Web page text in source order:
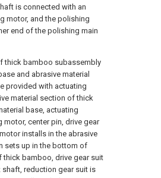
is connected with an
motor, and the polishing
end of the polishing main
thick bamboo subassembly
and abrasive material
provided with actuating
material section of thick
base, actuating
center pin, drive gear
installs in the abrasive
sets up in the bottom of
thick bamboo, drive gear suit
reduction gear suit is